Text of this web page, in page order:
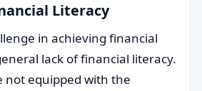
Literacy
in achieving financial
lack of financial literacy.
not equipped with the